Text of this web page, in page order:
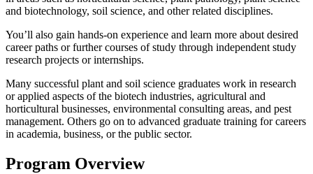
and biotechnology, soil science, and other related disciplines.
You’ll also gain hands-on experience and learn more about desired
career paths or further courses of study through independent study
research projects or internships.
Many successful plant and soil science graduates work in research
or applied aspects of the biotech industries, agricultural and
horticultural businesses, environmental consulting areas, and pest
management. Others go on to advanced graduate training for careers
in academia, business, or the public sector.
Program Overview